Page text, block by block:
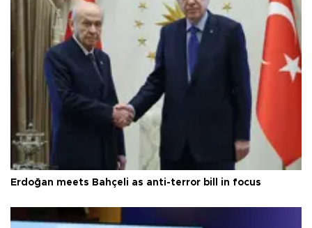
Erdoğan meets Bahçeli as anti-terror bill in focus